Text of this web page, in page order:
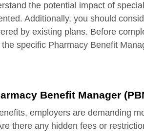
the potential impact of
Additionally, you should
by existing plans. Before
specific Pharmacy Benefit
Benefit Manager
employers are demanding
there any hidden fees or